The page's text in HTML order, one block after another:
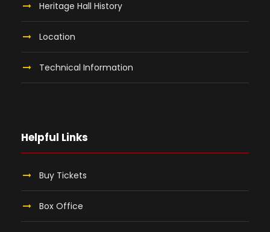
Heritage Hall History
Location
Technical Information
Helpful Links
Buy Tickets
Box Office